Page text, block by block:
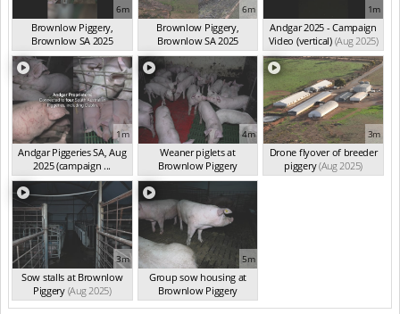
6m
Brownlow Piggery,
Brownlow SA 2025
(summ...(Aug 2025)
6m
Brownlow Piggery,
Brownlow SA 2025
(summ...(Aug 2025)
1m
Andgar 2025 - Campaign
Video (vertical) (Aug 2025)
1m
Andgar Piggeries SA, Aug
2025 (campaign ...
(Aug 2025)
4m
Weaner piglets at
Brownlow Piggery
(Aug 2025)
3m
Drone flyover of breeder
piggery(Aug 2025)
3m
Sow stalls at Brownlow
Piggery (Aug 2025)
5m
Group sow housing at
Brownlow Piggery
(Aug 2025)